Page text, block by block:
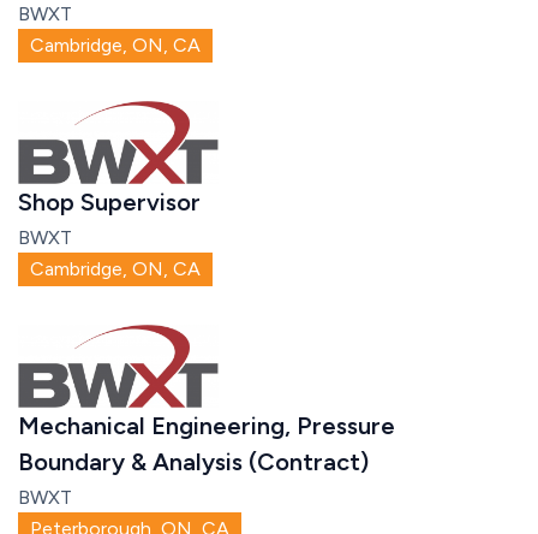
BWXT
Cambridge, ON, CA
Shop Supervisor
BWXT
Cambridge, ON, CA
Mechanical Engineering, Pressure
Boundary & Analysis (Contract)
BWXT
Peterborough, ON, CA